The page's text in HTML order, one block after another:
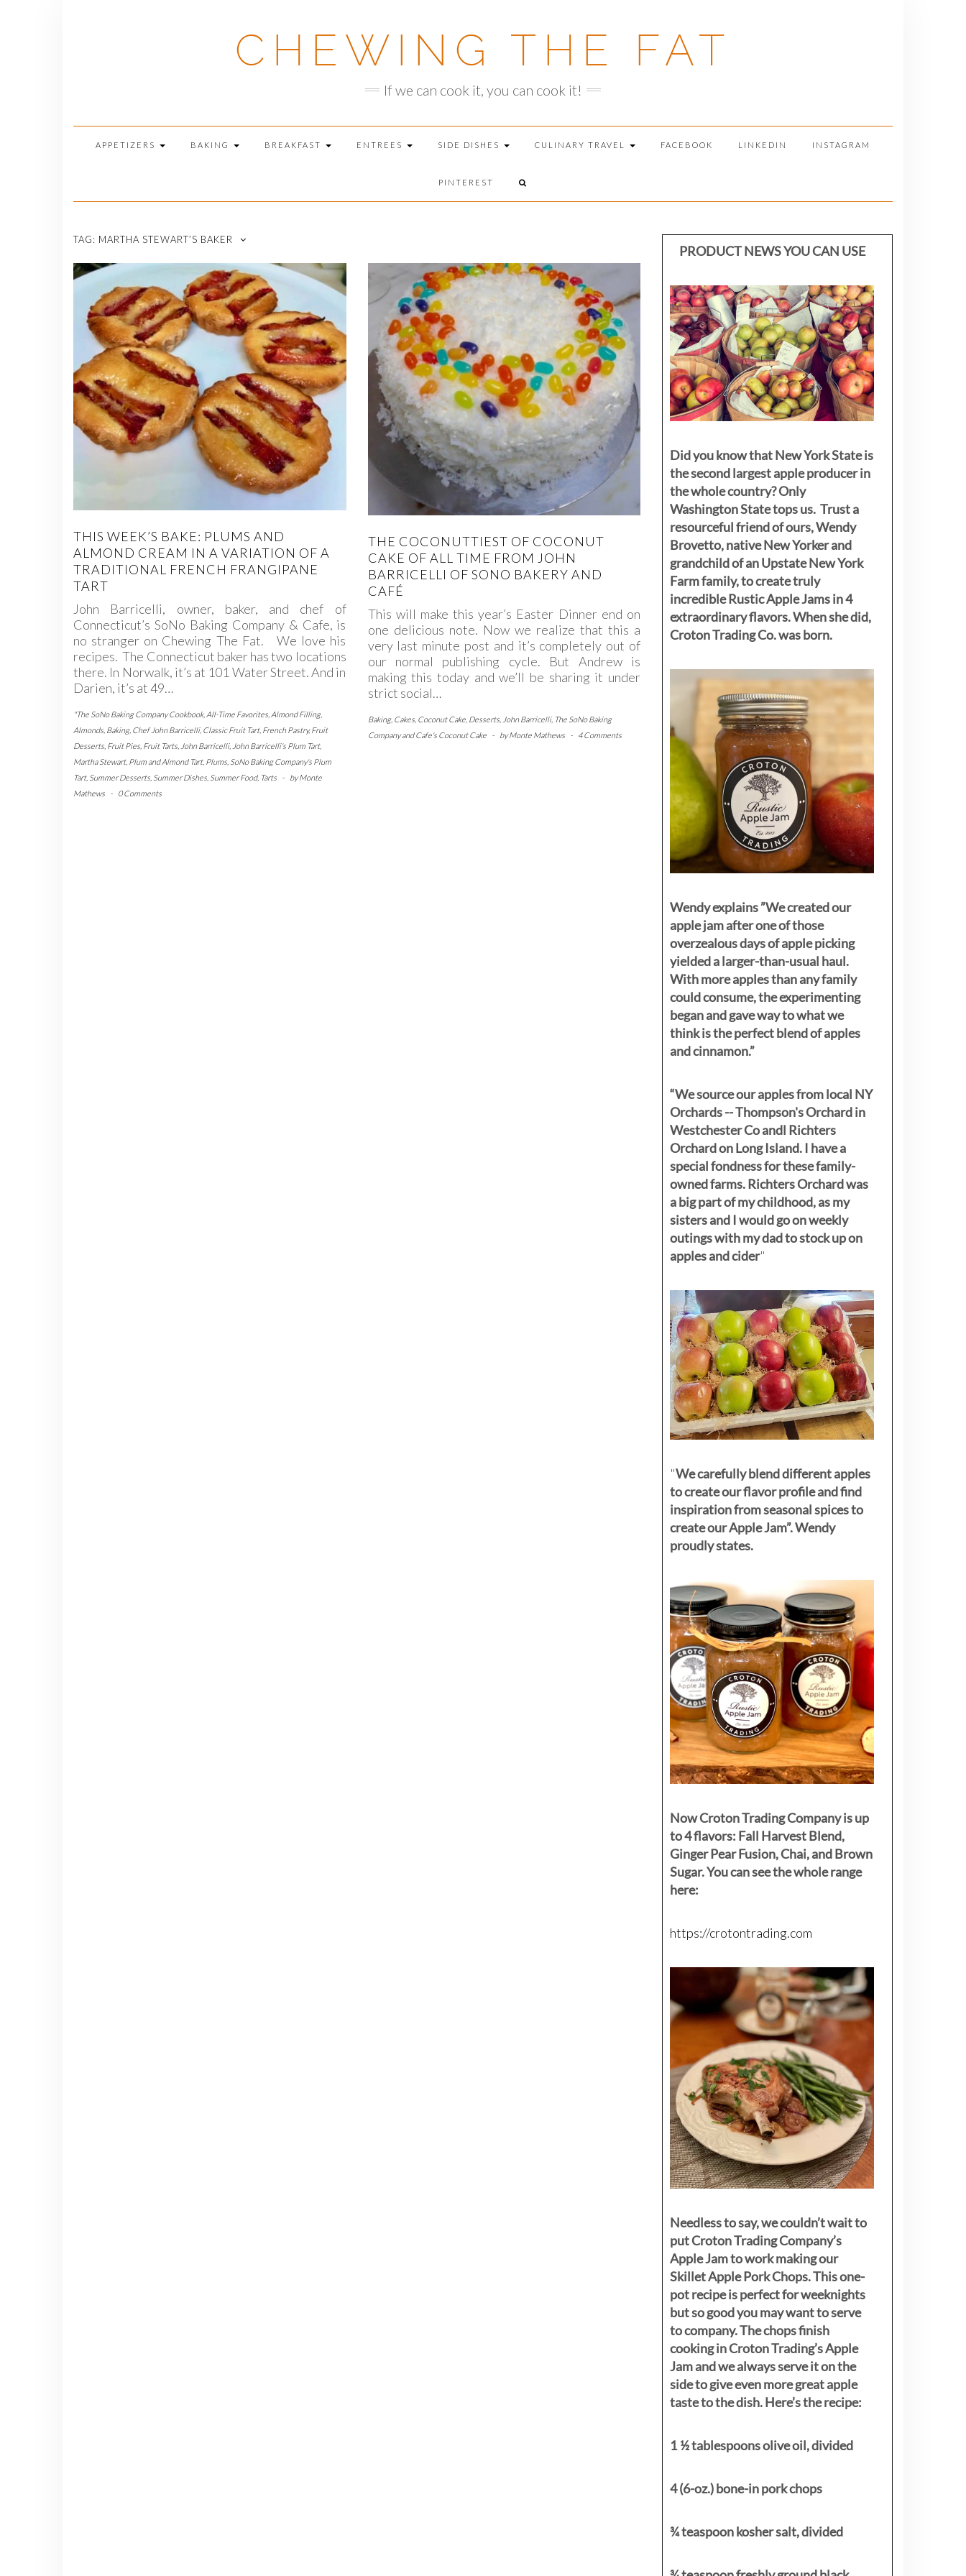
CHEWING THE FAT
If we can cook it, you can cook it!
APPETIZERS BAKING BREAKFAST ENTREES SIDE DISHES CULINARY TRAVEL FACEBOOK LINKEDIN INSTAGRAM
PINTEREST
TAG: MARTHA STEWART’S BAKER
THIS WEEK’S BAKE: PLUMS AND
ALMOND CREAM IN A VARIATION OF A
TRADITIONAL FRENCH FRANGIPANE
TART
John Barricelli, owner, baker, and chef of
Connecticut’s SoNo Baking Company & Cafe, is
no stranger on Chewing The Fat. We love his
recipes. The Connecticut baker has two locations
there. In Norwalk, it’s at 101 Water Street. And in
Darien, it’s at 49…
"The SoNo Baking Company Cookbook, All-Time Favorites Almond Filling,
Almonds Baking, Chef John Barricelli, Classic Fruit Tart, French Pastry,Fruit
Desserts Fruit Pies Fruit Tarts John Barricelli, John Barricelli's Plum Tart,
Martha Stewart, Plum and Almond Tart, Plums SoNo Baking Company's Plum
Tart, Summer Desserts Summer Dishes Summer Food, Tarts - byMonte
Mathews
- 0 Comments
THE COCONUTTIEST OF COCONUT
CAKE OF ALL TIME FROM JOHN
BARRICELLI OF SONO BAKERY AND
CAFÉ
This will make this year’s Easter Dinner end on
one delicious note. Now we realize that this a
very last minute post and it’s completely out of
our normal publishing cycle. But Andrew is
making this today and we’ll be sharing it under
strict social…
Baking, Cakes, Coconut Cake, Desserts, John Barricelli, The SoNo Baking
Company and Cafe's Coconut Cake
- byMonte Mathews - 4 Comments
PRODUCT NEWS YOU CAN USE
Did you know that New York State is
the second largest apple producer in
the whole country? Only
Washington State tops us. Trust a
resourceful friend of ours, Wendy
Brovetto, native New Yorker and
grandchild of an Upstate New York
Farm family, to create truly
incredible Rustic Apple Jams in 4
extraordinary flavors. When she did,
Croton Trading Co. was born.
Wendy explains ”We created our
apple jam after one of those
overzealous days of apple picking
yielded a larger-than-usual haul.
With more apples than any family
could consume, the experimenting
began and gave way to what we
think is the perfect blend of apples
and cinnamon.”
“We source our apples from local NY
Orchards -- Thompson's Orchard in
Westchester Co andl Richters
Orchard on Long Island. I have a
special fondness for these family-
owned farms. Richters Orchard was
a big part of my childhood, as my
sistersand I would go on weekly
outings with my dad to stock up on
apples and cider"
"We carefully blend different apples
to create our flavor profile and find
inspiration from seasonal spices to
create our Apple Jam”. Wendy
proudly states.
Now Croton Trading Company is up
to 4 flavors: Fall Harvest Blend,
Ginger Pear Fusion, Chai, and Brown
Sugar. You can see the whole range
here:
https://crotontrading.com
Needless to say, we couldn’t wait to
put Croton Trading Company’s
Apple Jam to work making our
Skillet Apple Pork Chops. This one-
pot recipe is perfect for weeknights
but so good you may want to serve
to company. The chops finish
cooking in Croton Trading’s Apple
Jam and we always serve it on the
side to give even more great apple
taste to the dish. Here’s the recipe:
1 ½ tablespoons olive oil, divided
4 (6-oz.) bone-in pork chops
¾ teaspoon kosher salt, divided